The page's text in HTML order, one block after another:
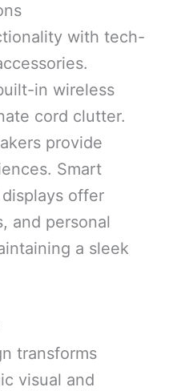
with tech-
in wireless
cord clutter.
provide
Smart
offer
and personal
a sleek
transforms
visual and